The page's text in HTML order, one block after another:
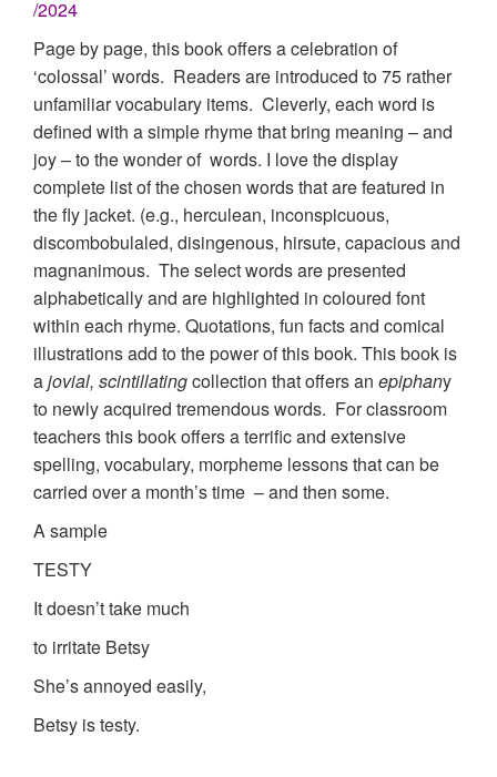
/2024
Page by page, this book offers a celebration of
‘colossal’ words. Readers are introduced to 75 rather
unfamiliar vocabulary items. Cleverly, each word is
defined with a simple rhyme that bring meaning – and
joy – to the wonder of words. I love the display
complete list of the chosen words that are featured in
the fly jacket. (e.g., herculean, inconspicuous,
discombobulaled, disingenous, hirsute, capacious and
magnanimous. The select words are presented
alphabetically and are highlighted in coloured font
within each rhyme. Quotations, fun facts and comical
illustrations add to the power of this book. This book is
ajovial, scintillatingcollection that offers an epiphany
to newly acquired tremendous words. For classroom
teachers this book offers a terrific and extensive
spelling, vocabulary, morpheme lessons that can be
carried over a month’s time – and then some.
A sample
TESTY
It doesn’t take much
to irritate Betsy
She’s annoyed easily,
Betsy is testy.